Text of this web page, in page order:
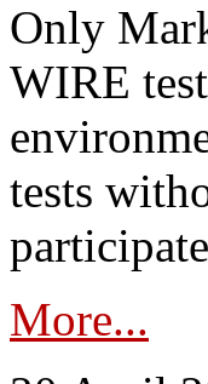
Only
WIRE
tests
More...